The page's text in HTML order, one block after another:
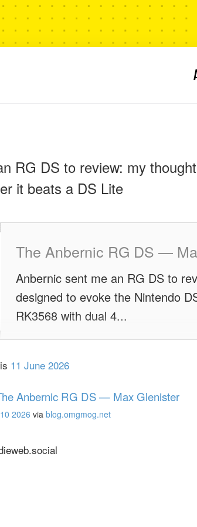
RG DS to review: my
it beats a DS Lite
The Anbernic RG DS —
Anbernic sent me an RG DS to
designed to evoke the Nintendo
RK3568 with dual 4...
11 June 2026
Anbernic RG DS — Max Glenister
2026 viablog.omgmog.net